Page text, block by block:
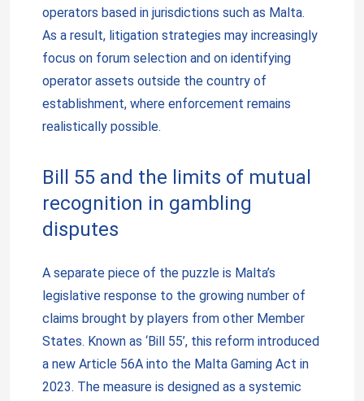
operators based in jurisdictions such as Malta.
As a result, litigation strategies may increasingly
focus on forum selection and on identifying
operator assets outside the country of
establishment, where enforcement remains
realistically possible.
Bill 55 and the limits of mutual
recognition in gambling
disputes
A separate piece of the puzzle is Malta’s
legislative response to the growing number of
claims brought by players from other Member
States. Known as ‘Bill 55’, this reform introduced
a new Article 56A into the Malta Gaming Act in
2023. The measure is designed as a systemic